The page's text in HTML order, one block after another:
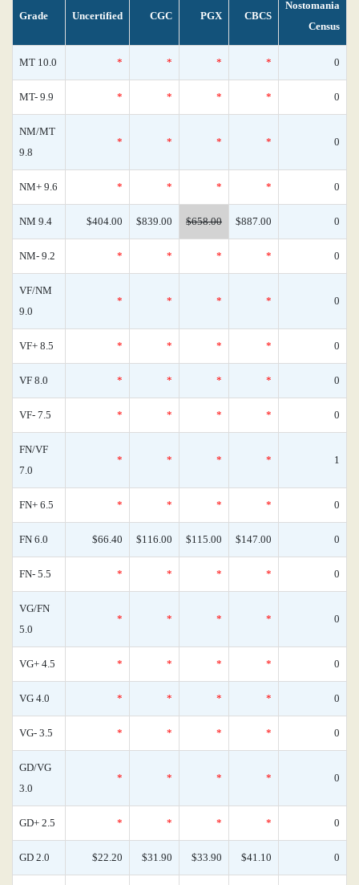
Grade Uncertified CGC PGX CBCS
Nostomania
Census
MT 10.0 * * * * 0
MT- 9.9 * * * * 0
NM/MT
9.8
* * * * 0
NM+ 9.6 * * * * 0
NM 9.4 $404.00 $839.00 $658.00 $887.00 0
NM- 9.2 * * * * 0
VF/NM
9.0
* * * * 0
VF+ 8.5 * * * * 0
VF 8.0 * * * * 0
VF- 7.5 * * * * 0
FN/VF
7.0
* * * * 1
FN+ 6.5 * * * * 0
FN 6.0 $66.40 $116.00 $115.00 $147.00 0
FN- 5.5 * * * * 0
VG/FN
5.0
* * * * 0
VG+ 4.5 * * * * 0
VG 4.0 * * * * 0
VG- 3.5 * * * * 0
GD/VG
3.0
* * * * 0
GD+ 2.5 * * * * 0
GD 2.0 $22.20 $31.90 $33.90 $41.10 0